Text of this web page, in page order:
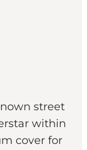
street
within
cover for